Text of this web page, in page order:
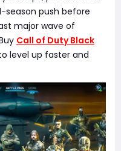
season push before
major wave of
Call of Duty Black
level up faster and